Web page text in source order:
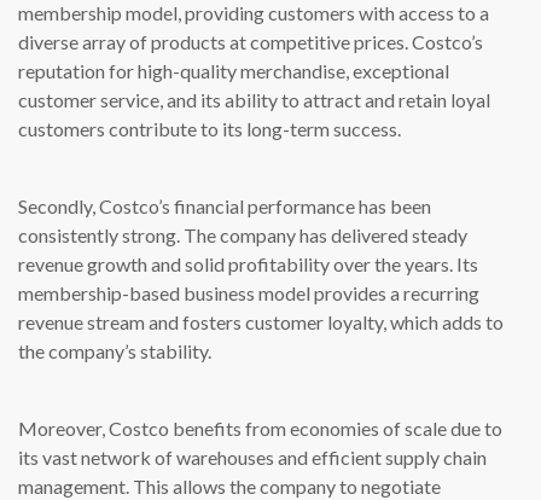
membership model, providing customers with access to a
diverse array of products at competitive prices. Costco’s
reputation for high-quality merchandise, exceptional
customer service, and its ability to attract and retain loyal
customers contribute to its long-term success.
Secondly, Costco’s financial performance has been
consistently strong. The company has delivered steady
revenue growth and solid profitability over the years. Its
membership-based business model provides a recurring
revenue stream and fosters customer loyalty, which adds to
the company’s stability.
Moreover, Costco benefits from economies of scale due to
its vast network of warehouses and efficient supply chain
management. This allows the company to negotiate